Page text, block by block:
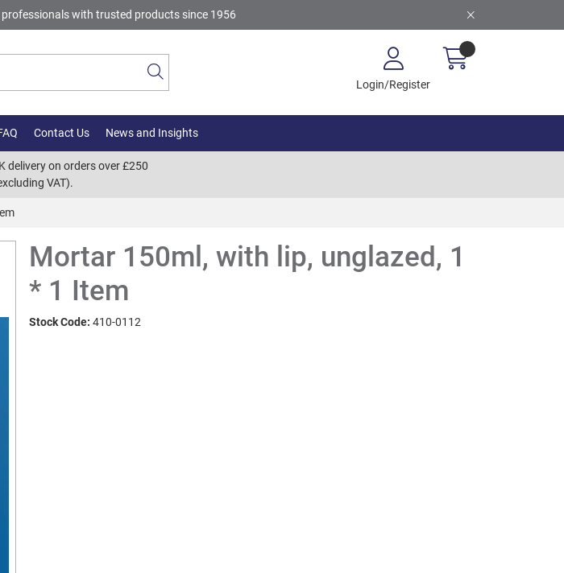
with trusted products since 1956
Login/Register
Contact Us News and Insights
delivery on orders over £250
VAT).
Mortar 150ml, with lip, unglazed, 1
* 1 Item
Stock Code: 410-0112